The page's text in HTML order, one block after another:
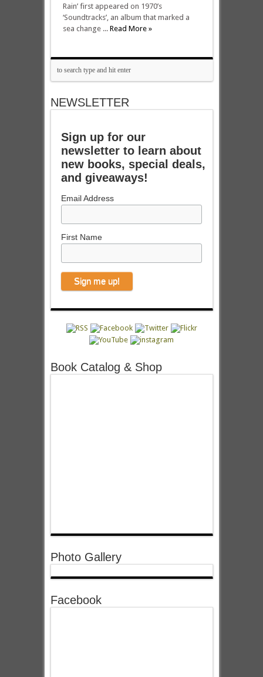
Rain’ first appeared on 1970’s
‘Soundtracks’, an album that marked a
sea change ... Read More »
NEWSLETTER
Sign up for our
newsletter to learn about
new books, special deals,
and giveaways!
Email Address
First Name
Book Catalog & Shop
Photo Gallery
Facebook